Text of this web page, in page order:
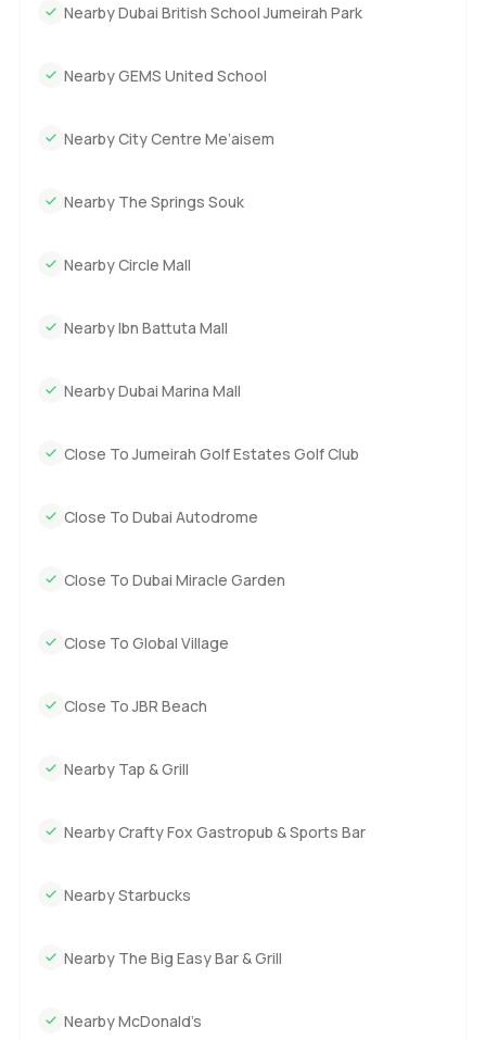
Nearby Dubai British School Jumeirah Park
Nearby GEMS United School
Nearby City Centre Me’aisem
Nearby The Springs Souk
Nearby Circle Mall
Nearby Ibn Battuta Mall
Nearby Dubai Marina Mall
Close To Jumeirah Golf Estates Golf Club
Close To Dubai Autodrome
Close To Dubai Miracle Garden
Close To Global Village
Close To JBR Beach
Nearby Tap & Grill
Nearby Crafty Fox Gastropub & Sports Bar
Nearby Starbucks
Nearby The Big Easy Bar & Grill
Nearby McDonald’s